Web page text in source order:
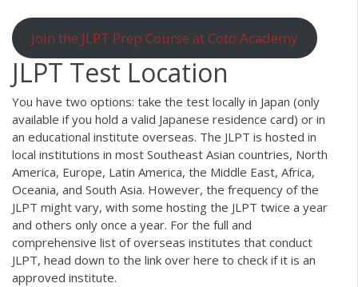
Join the JLPT Prep Course at Coto Academy
JLPT Test Location
You have two options: take the test locally in Japan (only
available if you hold a valid Japanese residence card) or in
an educational institute overseas. The JLPT is hosted in
local institutions in most Southeast Asian countries, North
America, Europe, Latin America, the Middle East, Africa,
Oceania, and South Asia. However, the frequency of the
JLPT might vary, with some hosting the JLPT twice a year
and others only once a year. For the full and
comprehensive list of overseas institutes that conduct
JLPT, head down to the link over here to check if it is an
approved institute.